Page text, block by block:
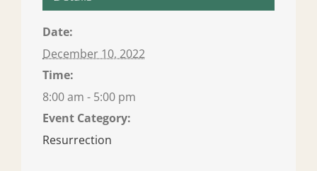
Date:
December 10, 2022
Time:
8:00 am - 5:00 pm
Event Category:
Resurrection